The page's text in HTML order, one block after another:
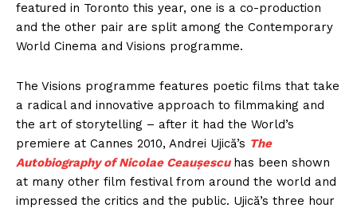
featured in Toronto this year, one is a co-production
and the other pair are split among the Contemporary
World Cinema and Visions programme.
The Visions programme features poetic films that take
a radical and innovative approach to filmmaking and
the art of storytelling – after it had the World’s
premiere at Cannes 2010, Andrei Ujică’s The
Autobiography of Nicolae Ceaușescu has been shown
at many other film festival from around the world and
impressed the critics and the public. Ujică’s three hour